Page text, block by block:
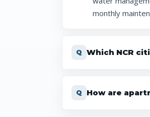
monthly
Which NCR
How are